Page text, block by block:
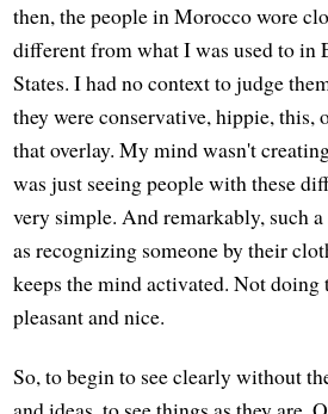
then, the people in Morocco wore
different from what I was used to in
States. I had no context to judge
they were conservative, hippie, this,
that overlay. My mind wasn't
was just seeing people with these
very simple. And remarkably, such
as recognizing someone by their
keeps the mind activated. Not doing
pleasant and nice.
So, to begin to see clearly without